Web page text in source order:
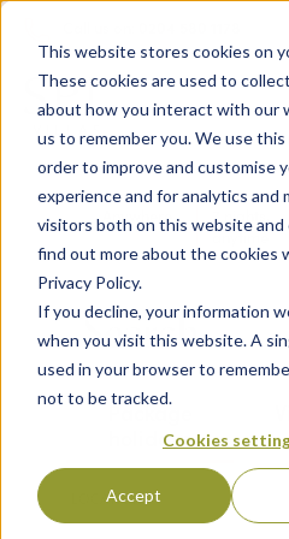
This website stores cookies on
These cookies are used to
about how you interact with our
us to remember you. We use
order to improve and customise
experience and for analytics and
visitors both on this website and
find out more about the cookies
Privacy Policy.
If you decline, your information
when you visit this website. A
used in your browser to
not to be tracked.
Cookies
Accept
Anywhere
7 nights,
anytime
Search
Package
holidays
LOCATION*
Why book with